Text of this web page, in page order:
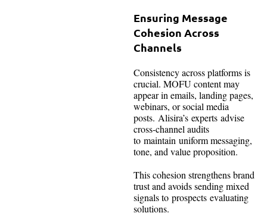
Ensuring Message
Cohesion Across
Channels
Consistency across platforms is
crucial. MOFU content may
appear in emails, landing pages,
webinars, or social media
posts. Alisira’s experts advise
cross-channel audits
to maintain uniform messaging,
tone, and value proposition.
This cohesion strengthens brand
trust and avoids sending mixed
signals to prospects evaluating
solutions.